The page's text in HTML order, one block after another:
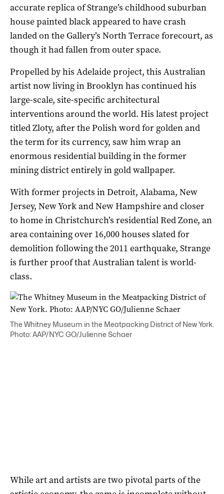
accurate replica of Strange’s childhood suburban
house painted black appeared to have crash
landed on the Gallery’s North Terrace forecourt, as
though it had fallen from outer space.
Propelled by his Adelaide project, this Australian
artist now living in Brooklyn has continued his
large-scale, site-specific architectural
interventions around the world. His latest project
titled Zloty, after the Polish word for golden and
the term for its currency, saw him wrap an
enormous residential building in the former
mining district entirely in gold wallpaper.
With former projects in Detroit, Alabama, New
Jersey, New York and New Hampshire and closer
to home in Christchurch’s residential Red Zone, an
area containing over 16,000 houses slated for
demolition following the 2011 earthquake, Strange
is further proof that Australian talent is world-
class.
The Whitney Museum in the Meatpacking District of New York.
Photo: AAP/NYC GO/Julienne Schaer
While art and artists are two pivotal parts of the